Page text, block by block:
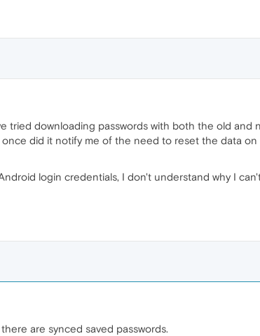
tried downloading passwords with both the old and
once did it notify me of the need to reset the data
login credentials, I don't understand why I
are synced saved passwords.